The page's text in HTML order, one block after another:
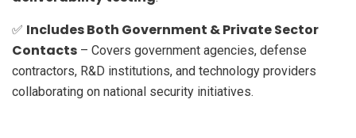
✅ Includes Both Government & Private Sector
Contacts – Covers government agencies, defense
contractors, R&D institutions, and technology providers
collaborating on national security initiatives.